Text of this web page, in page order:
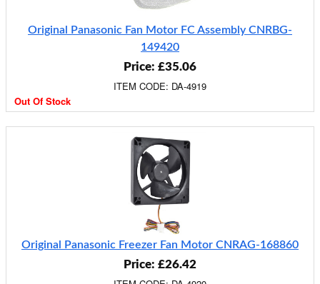
Original Panasonic Fan Motor FC Assembly CNRBG-
149420
Price: £35.06
ITEM CODE: DA-4919
Out Of Stock
Original Panasonic Freezer Fan Motor CNRAG-168860
Price: £26.42